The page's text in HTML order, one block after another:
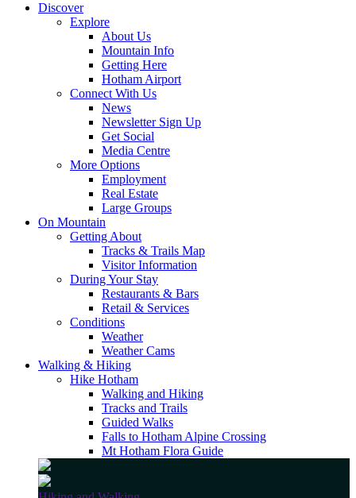
Discover
Explore
About Us
Mountain Info
Getting Here
Hotham Airport
Connect With Us
News
Newsletter Sign Up
Get Social
Media Centre
More Options
Employment
Real Estate
Large Groups
On Mountain
Getting About
Tracks & Trails Map
Visitor Information
During Your Stay
Restaurants & Bars
Retail & Services
Conditions
Weather
Weather Cams
Walking & Hiking
Hike Hotham
Walking and Hiking
Tracks and Trails
Guided Walks
Falls to Hotham Alpine Crossing
Mt Hotham Flora Guide